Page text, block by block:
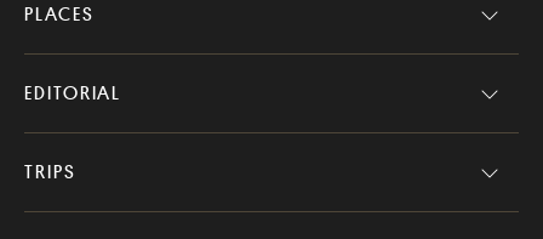
PLACES
EDITORIAL
TRIPS